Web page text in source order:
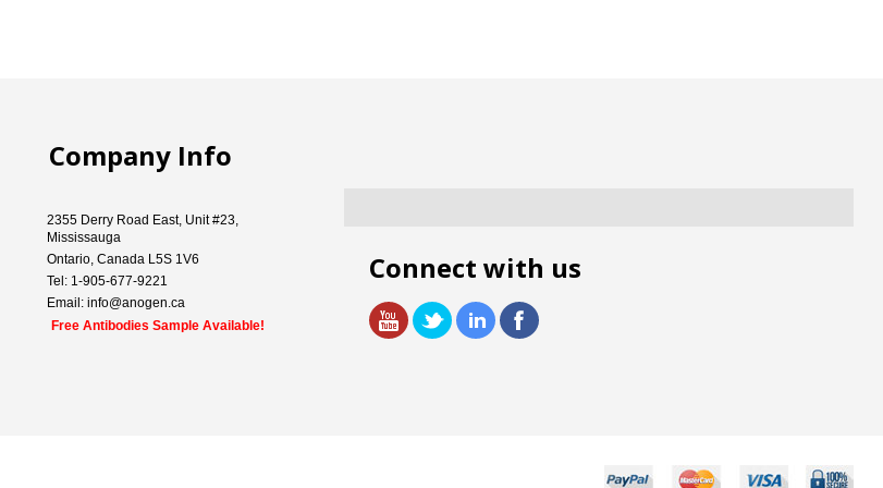
Connect with us
Company Info
2355 Derry Road East, Unit #23,
Mississauga
Ontario, Canada L5S 1V6
Tel: 1-905-677-9221
Email: info@anogen.ca
Free Antibodies Sample Available!